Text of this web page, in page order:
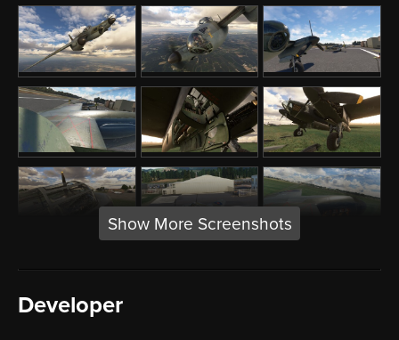
Show More Screenshots
Developer